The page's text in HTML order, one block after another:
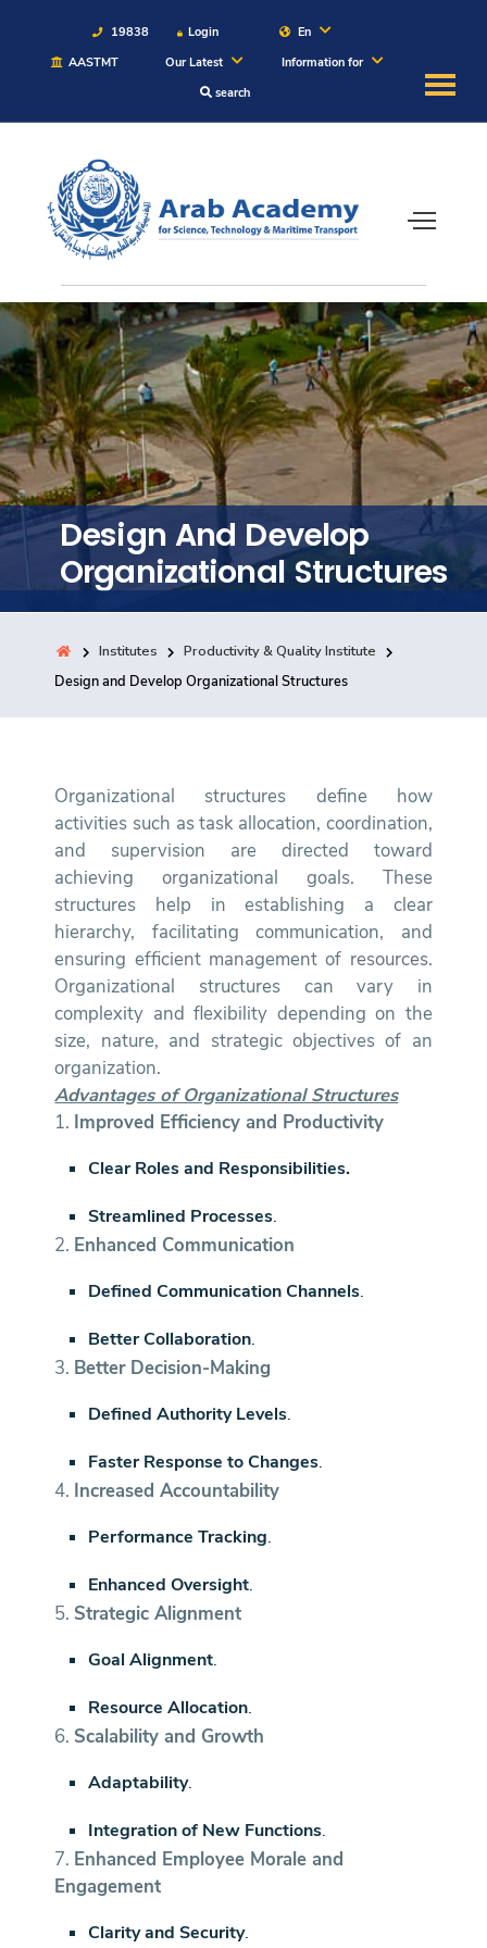
19838 Login
En
AASTMT
Our Latest
Information for
search
About
Maritime
Admission
Academics
Students
Research
Training
Consultancy
Quick Links Colleges Campuses
Design And Develop
Organizational Structures
Institutes
Productivity & Quality Institute
Design and Develop Organizational Structures
Organizational structures define how
activities such as task allocation, coordination,
and supervision are directed toward
achieving organizational goals. These
structures help in establishing a clear
hierarchy, facilitating communication, and
ensuring efficient management of resources.
Organizational structures can vary in
complexity and flexibility depending on the
size, nature, and strategic objectives of an
organization.
Advantages of Organizational Structures
1. Improved Efficiency and Productivity
Clear Roles and Responsibilities.
Streamlined Processes.
2. Enhanced Communication
Defined Communication Channels.
Better Collaboration.
3. Better Decision-Making
Defined Authority Levels.
Faster Response to Changes.
4. Increased Accountability
Performance Tracking.
Enhanced Oversight.
5. Strategic Alignment
Goal Alignment.
Resource Allocation.
6. Scalability and Growth
Adaptability.
Integration of New Functions.
7. Enhanced Employee Morale and
Engagement
Clarity and Security.